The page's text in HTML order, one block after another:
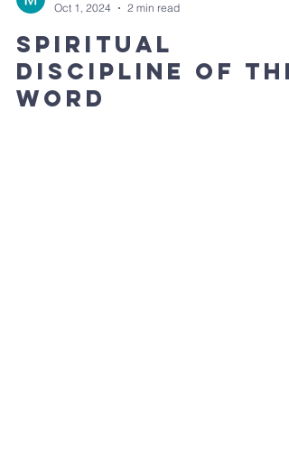
Oct 1, 2024
2 min read
Spiritual
Discipline of The
Word